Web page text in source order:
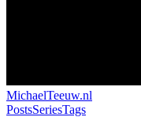
MichaelTeeuw.nl
PostsSeriesTags